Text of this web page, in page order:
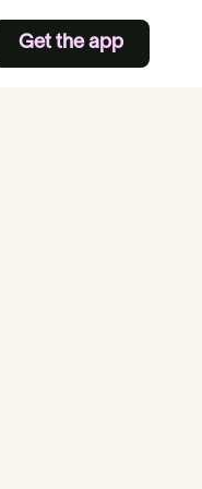
Get the app